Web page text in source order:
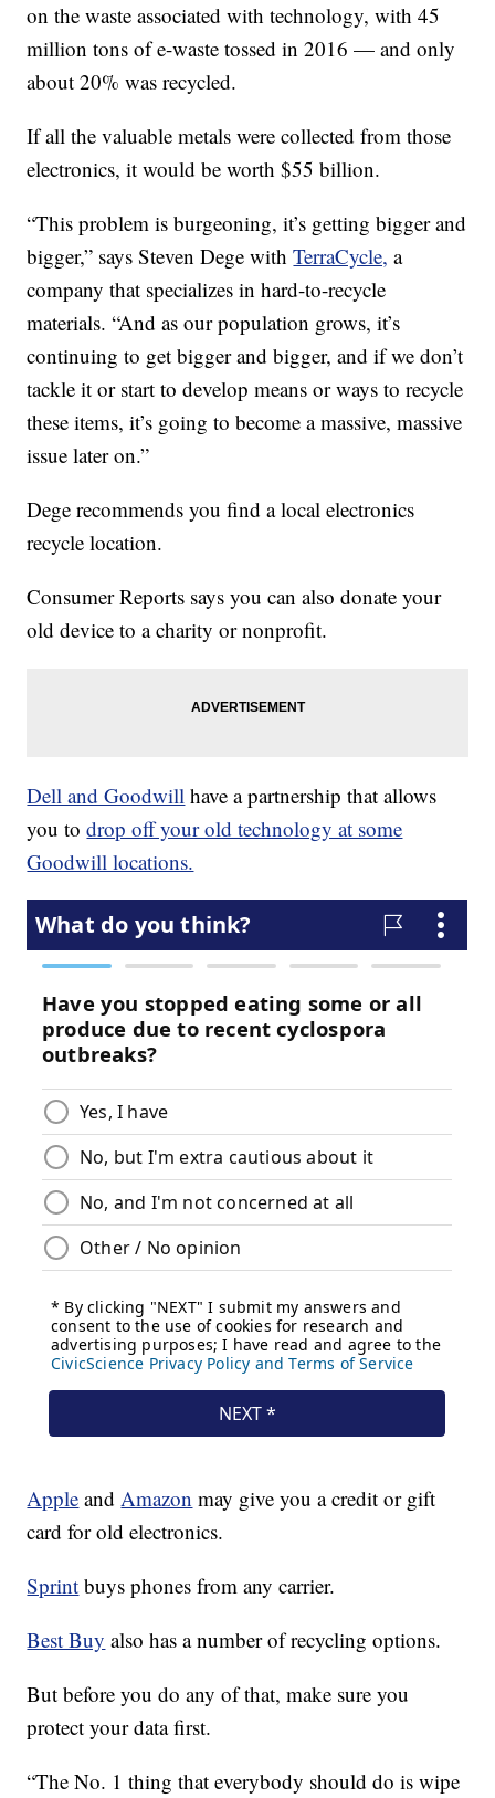
on the waste associated with technology, with 45
million tons of e-waste tossed in 2016 — and only
about 20% was recycled.
If all the valuable metals were collected from those
electronics, it would be worth $55 billion.
“This problem is burgeoning, it’s getting bigger and
bigger,” says Steven Dege withTerraCycle, a
company that specializes in hard-to-recycle
materials. “And as our population grows, it’s
continuing to get bigger and bigger, and if we don’t
tackle it or start to develop means or ways to recycle
these items, it’s going to become a massive, massive
issue later on.”
Dege recommends you find a local electronics
recycle location.
Consumer Reports says you can also donate your
old device to a charity or nonprofit.
Dell and Goodwill have a partnership that allows
you todrop off your old technology at some
Goodwill locations.
Apple andAmazon may give you a credit or gift
card for old electronics.
Sprint buys phones from any carrier.
Best Buy also has a number of recycling options.
But before you do any of that, make sure you
protect your data first.
“The No. 1 thing that everybody should do is wipe